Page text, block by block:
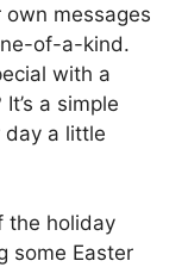
messages
of-a-kind.
with a
a simple
day a little
the holiday
some Easter